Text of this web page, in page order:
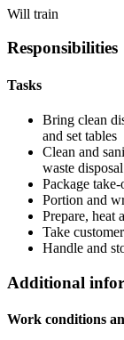
Will train
Responsibilities
Tasks
Bring clean
and set tables
Clean and
waste
Package
Portion and
Prepare, heat
Take
Handle and
Additional
Work conditions